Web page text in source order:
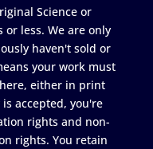
Science or
or less. We are only
haven't sold or
your work must
either in print
accepted, you're
rights and non-
rights. You retain